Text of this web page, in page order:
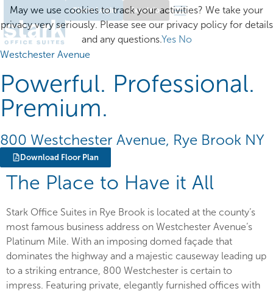
Client Login Excelsior
Westchester Avenue
Powerful. Professional.
Premium.
800 Westchester Avenue, Rye Brook NY
Download Floor Plan
The Place to Have it All
Stark Office Suites in Rye Brook is located at the county’s
most famous business address on Westchester Avenue’s
Platinum Mile. With an imposing domed façade that
dominates the highway and a majestic causeway leading up
to a striking entrance, 800 Westchester is certain to
impress. Featuring private, elegantly furnished offices with
May we use cookies to track your activities? We take your
privacy very seriously. Please see our privacy policy for details
and any questions.Yes No